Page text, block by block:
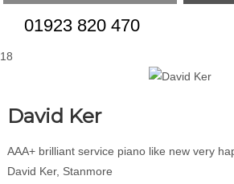
01923 820 470
18
David Ker
AAA+ brilliant service piano like new very
David Ker, Stanmore